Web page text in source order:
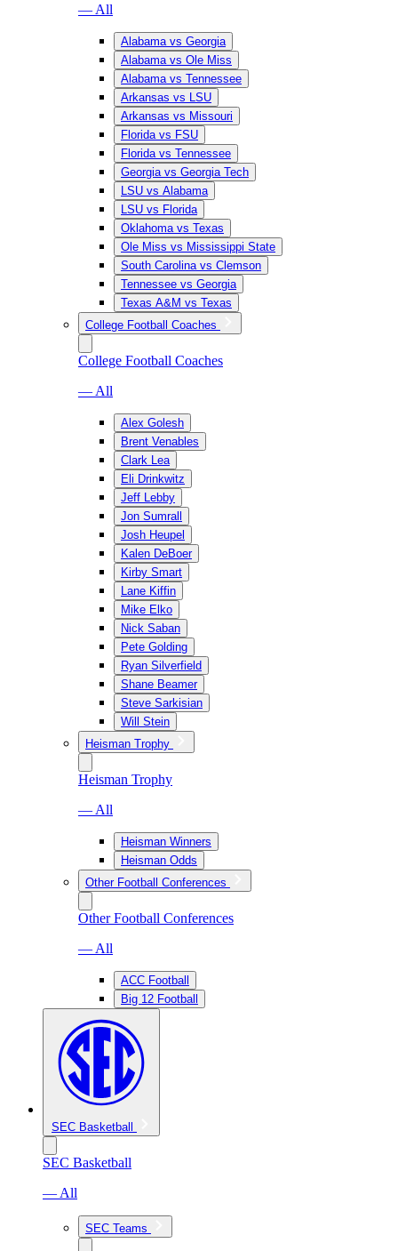
— All
Alabama vs Georgia
Alabama vs Ole Miss
Alabama vs Tennessee
Arkansas vs LSU
Arkansas vs Missouri
Florida vs FSU
Florida vs Tennessee
Georgia vs Georgia Tech
LSU vs Alabama
LSU vs Florida
Oklahoma vs Texas
Ole Miss vs Mississippi State
South Carolina vs Clemson
Tennessee vs Georgia
Texas A&M vs Texas
College Football Coaches
College Football Coaches
— All
Alex Golesh
Brent Venables
Clark Lea
Eli Drinkwitz
Jeff Lebby
Jon Sumrall
Josh Heupel
Kalen DeBoer
Kirby Smart
Lane Kiffin
Mike Elko
Nick Saban
Pete Golding
Ryan Silverfield
Shane Beamer
Steve Sarkisian
Will Stein
Heisman Trophy
Heisman Trophy
— All
Heisman Winners
Heisman Odds
Other Football Conferences
Other Football Conferences
— All
ACC Football
Big 12 Football
SEC Basketball
SEC Basketball
— All
SEC Teams